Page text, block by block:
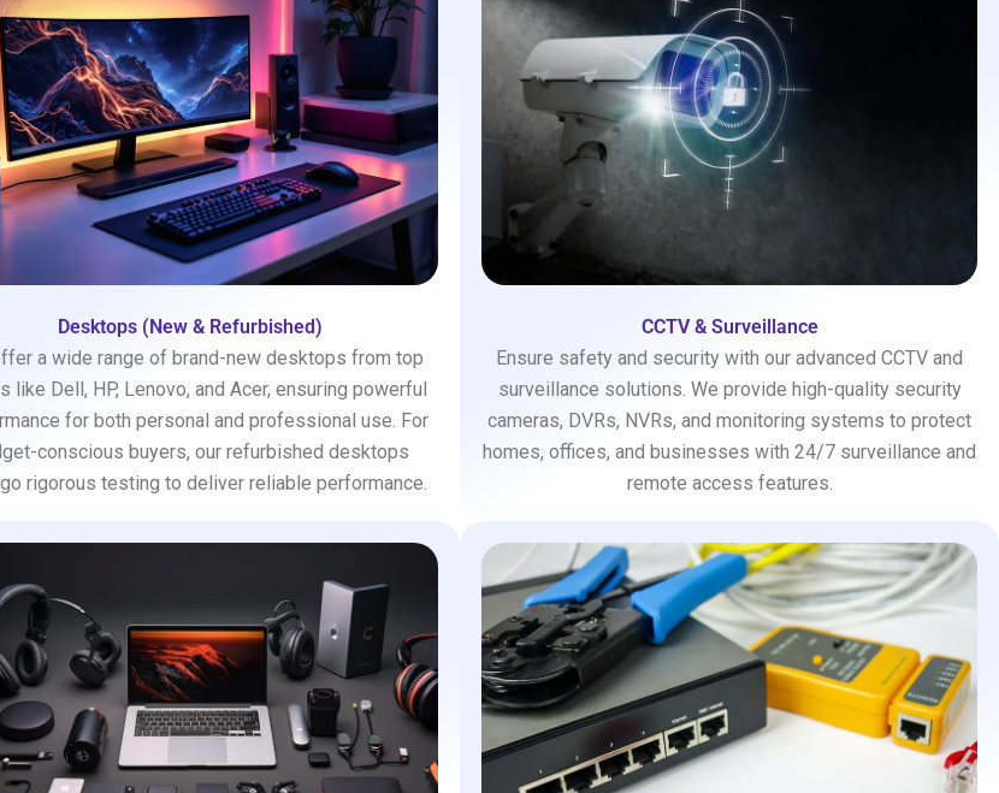
Desktops (New & Refurbished)
a wide range of brand-new desktops from top
like Dell, HP, Lenovo, and Acer, ensuring powerful
for both personal and professional use. For
conscious buyers, our refurbished desktops
rigorous testing to deliver reliable performance.
CCTV & Surveillance
Ensure safety and security with our advanced CCTV and
surveillance solutions. We provide high-quality security
cameras, DVRs, NVRs, and monitoring systems to protect
homes, offices, and businesses with 24/7 surveillance and
remote access features.